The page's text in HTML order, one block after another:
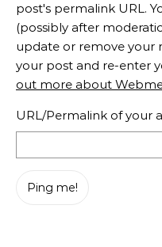
post's permalink URL.
(possibly after
update or remove your
your post and re-enter
out more about
URL/Permalink of your